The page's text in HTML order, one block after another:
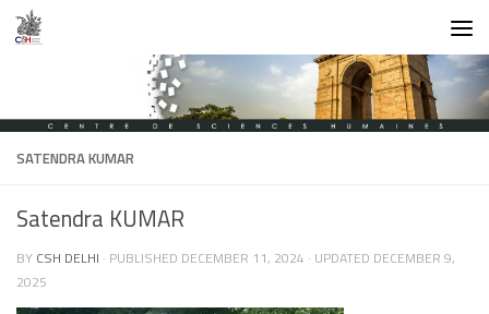
Skip to content
SATENDRA KUMAR
Satendra KUMAR
BY CSH DELHI · PUBLISHED DECEMBER 11, 2024 · UPDATED DECEMBER 9,
2025